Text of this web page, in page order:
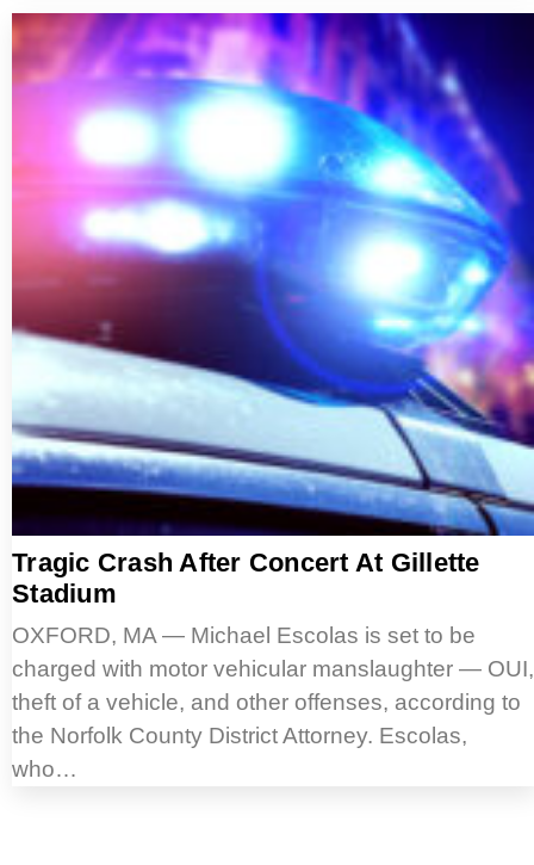
Tragic Crash After Concert At Gillette
Stadium
OXFORD, MA — Michael Escolas is set to be
charged with motor vehicular manslaughter — OUI,
theft of a vehicle, and other offenses, according to
the Norfolk County District Attorney. Escolas,
who…